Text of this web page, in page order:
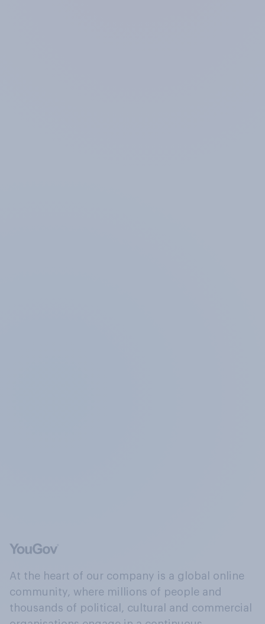
At the heart of our company is a global online
community, where millions of people and
thousands of political, cultural and commercial